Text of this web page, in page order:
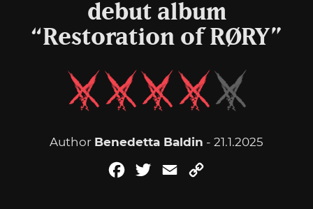
debut album
“Restoration of RØRY”
Author Benedetta Baldin - 21.1.2025
FacebookTwitterEmail